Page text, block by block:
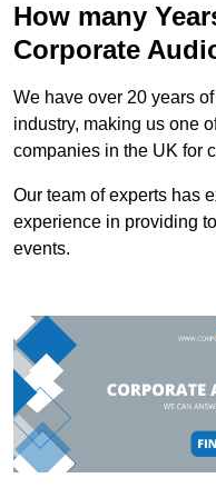
How many
Corporate
We have over 20 years
industry, making us one
companies in the UK for
Our team of experts has
experience in providing
events.